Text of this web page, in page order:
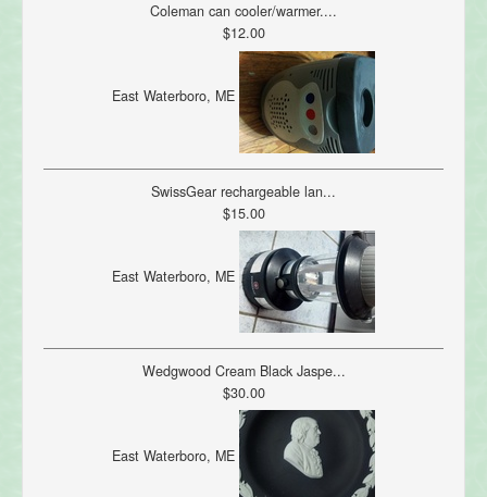
Coleman can cooler/warmer....
$12.00
East Waterboro, ME
SwissGear rechargeable lan...
$15.00
East Waterboro, ME
Wedgwood Cream Black Jaspe...
$30.00
East Waterboro, ME